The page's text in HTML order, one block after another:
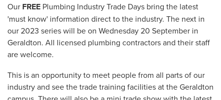
Our FREE Plumbing Industry Trade Days bring the latest
'must know' information direct to the industry. The next in
our 2023 series will be on Wednesday 20 September in
Geraldton. All licensed plumbing contractors and their staff
are welcome.
This is an opportunity to meet people from all parts of our
industry and see the trade training facilities at the Geraldton